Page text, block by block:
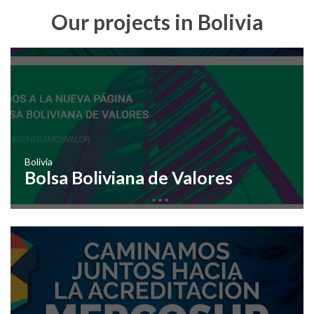
Our projects in Bolivia
Bolivia
Bolsa Boliviana de Valores